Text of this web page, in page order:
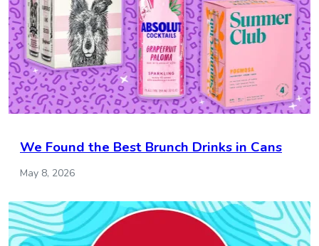
We Found the Best Brunch Drinks in Cans
May 8, 2026